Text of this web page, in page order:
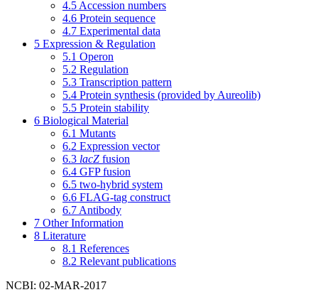
4.5 Accession numbers
4.6 Protein sequence
4.7 Experimental data
5 Expression & Regulation
5.1 Operon
5.2 Regulation
5.3 Transcription pattern
5.4 Protein synthesis (provided by Aureolib)
5.5 Protein stability
6 Biological Material
6.1 Mutants
6.2 Expression vector
6.3 lacZ fusion
6.4 GFP fusion
6.5 two-hybrid system
6.6 FLAG-tag construct
6.7 Antibody
7 Other Information
8 Literature
8.1 References
8.2 Relevant publications
NCBI: 02-MAR-2017